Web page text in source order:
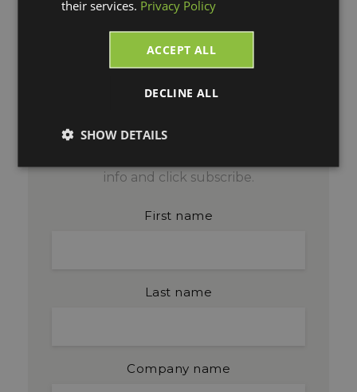
Blog Updates
info and click subscribe.
First name
Last name
Company name
their services. Privacy Policy
ACCEPT ALL
DECLINE ALL
SHOW DETAILS